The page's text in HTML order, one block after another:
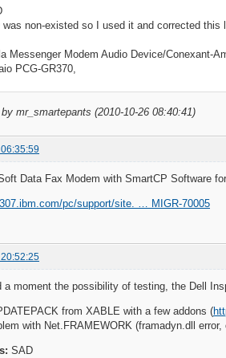
was non-existed so I used it and corrected this
Messenger Modem Audio Device/Conexant-
PCG-GR370,
mr_smartepants (2010-10-26 08:40:41)
Data Fax Modem with SmartCP Software
pc/support/site. … MIGR-70005
a moment the possibility of testing, the Dell
from XABLE with a few addons (
with Net.FRAMEWORK (framadyn.dll error,
SAD